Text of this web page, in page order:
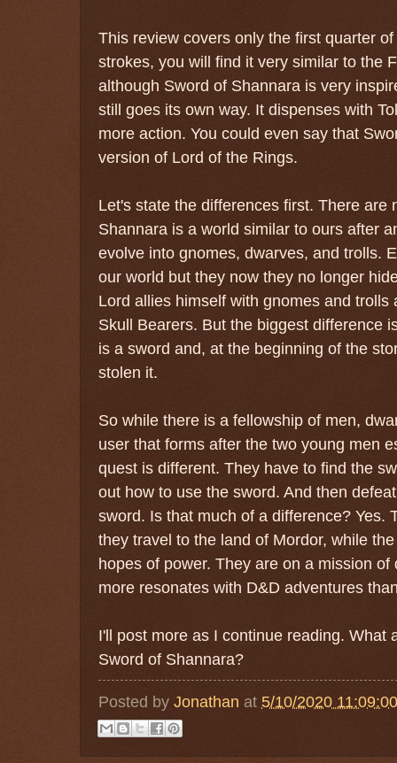
This review covers only the first quarter
strokes, you will find it very similar to the
although Sword of Shannara is very
still goes its own way. It dispenses with
more action. You could even say that
version of Lord of the Rings.
Let's state the differences first. There are
Shannara is a world similar to ours after
evolve into gnomes, dwarves, and trolls.
our world but they now they no longer
Lord allies himself with gnomes and trolls
Skull Bearers. But the biggest difference
is a sword and, at the beginning of the
stolen it.
So while there is a fellowship of men,
user that forms after the two young men
quest is different. They have to find the
out how to use the sword. And then
sword. Is that much of a difference? Yes.
they travel to the land of Mordor, while
hopes of power. They are on a mission
more resonates with D&D adventures
I'll post more as I continue reading. What
Sword of Shannara?
Posted by Jonathan at 5/10/2020